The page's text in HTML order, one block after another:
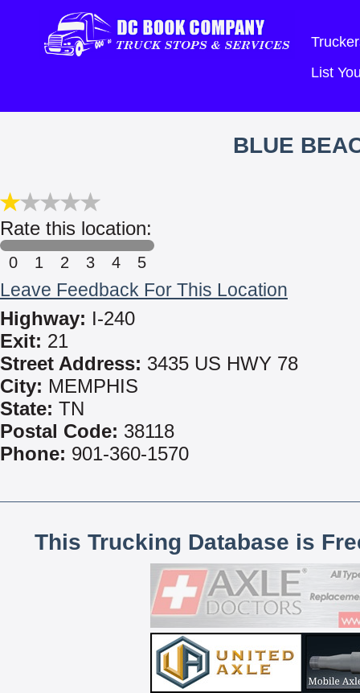
List
BLUE
Rate this location:
0 1 2 3 4 5
Leave Feedback For This Location
Highway: I-240
Exit: 21
Street Address: 3435 US HWY 78
City: MEMPHIS
State: TN
Postal Code: 38118
Phone: 901-360-1570
This Trucking Database is